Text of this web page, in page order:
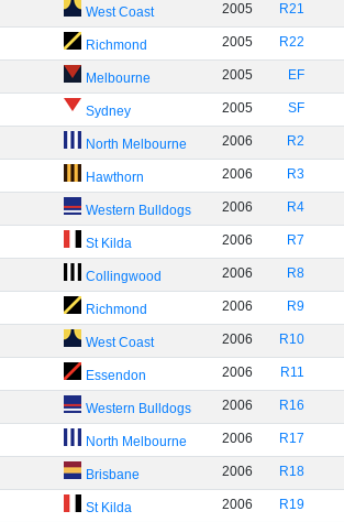
West Coast 2005 R21
Richmond 2005 R22
Melbourne 2005 EF
Sydney 2005 SF
North Melbourne 2006 R2
Hawthorn 2006 R3
Western Bulldogs 2006 R4
St Kilda 2006 R7
Collingwood 2006 R8
Richmond 2006 R9
West Coast 2006 R10
Essendon 2006 R11
Western Bulldogs 2006 R16
North Melbourne 2006 R17
Brisbane 2006 R18
St Kilda 2006 R19